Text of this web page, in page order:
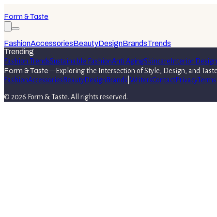
Form & Taste
FashionAccessoriesBeautyDesignBrandsTrends
Trending
Fashion TrendsSustainable FashionAnti AgingSkincare Interior Design
Form & Taste—Exploring the Intersection of Style, Design, and Taste
FashionAccessories BeautyDesign Brands WritersContactPrivacyTerms
© 2026 Form & Taste. All rights reserved.